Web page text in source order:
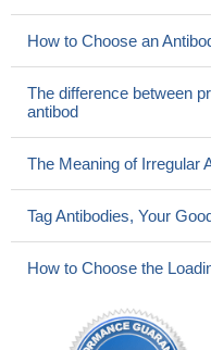
How to Choose an
The difference between
antibod
The Meaning of Irregular
Tag Antibodies, Your
How to Choose the